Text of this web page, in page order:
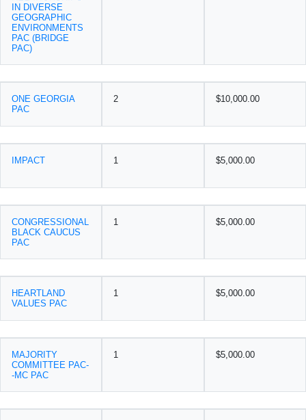
IN DIVERSE
GEOGRAPHIC
ENVIRONMENTS
PAC (BRIDGE
PAC)
ONE GEORGIA
PAC
2 $10,000.00
IMPACT 1 $5,000.00
CONGRESSIONAL
BLACK CAUCUS
PAC
1 $5,000.00
HEARTLAND
VALUES PAC
1 $5,000.00
MAJORITY
COMMITTEE PAC-
-MC PAC
1 $5,000.00